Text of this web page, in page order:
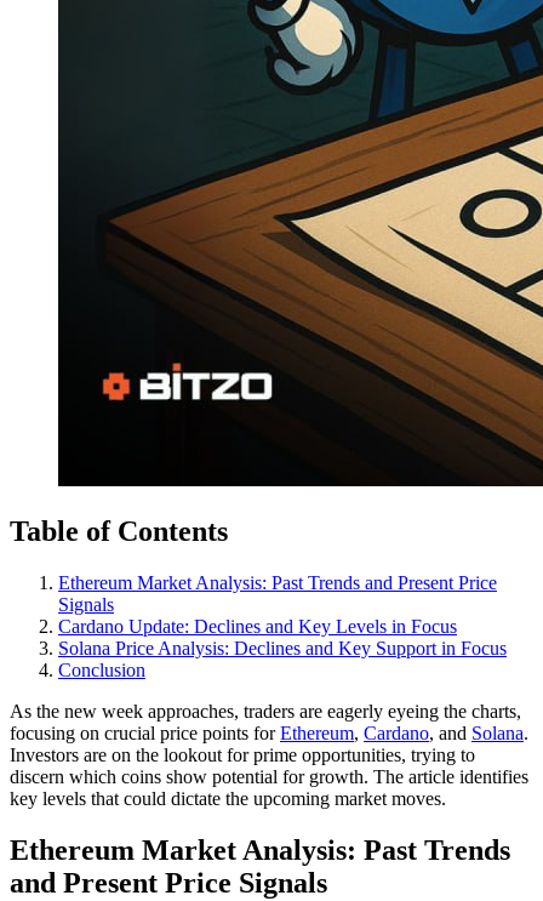
Table of Contents
Ethereum Market Analysis: Past Trends and Present Price
Signals
Cardano Update: Declines and Key Levels in Focus
Solana Price Analysis: Declines and Key Support in Focus
Conclusion
As the new week approaches, traders are eagerly eyeing the charts,
focusing on crucial price points forEthereum, Cardano, and Solana.
Investors are on the lookout for prime opportunities, trying to
discern which coins show potential for growth. The article identifies
key levels that could dictate the upcoming market moves.
Ethereum Market Analysis: Past Trends
and Present Price Signals